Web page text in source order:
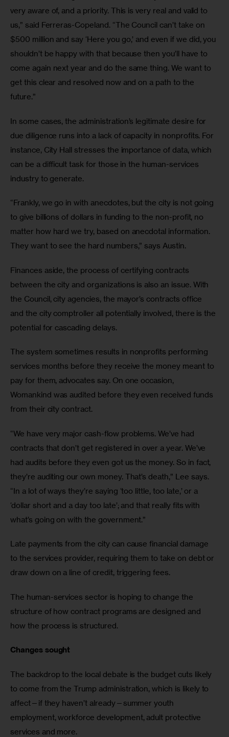
very aware of, and a priority. This is very real and valid to
us,” said Ferreras-Copeland. “The Council can’t take on
$500 million and say ‘Here you go,’ and even if we did, you
shouldn’t be happy with that because then you’ll have to
come again next year and do the same thing. We want to
get this clear and resolved now and on a path to the
future.”
In some cases, the administration’s legitimate desire for
due diligence runs into a lack of capacity in nonprofits. For
instance, City Hall stresses the importance of data, which
can be a difficult task for those in the human-services
industry to generate.
“Frankly, we go in with anecdotes, but the city is not going
to give billions of dollars in funding to the non-profit, no
matter how hard we try, based on anecdotal information.
They want to see the hard numbers,” says Austin.
Finances aside, the process of certifying contracts
between the city and organizations is also an issue. With
the Council, city agencies, the mayor’s contracts office
and the city comptroller all potentially involved, there is the
potential for cascading delays.
The system sometimes results in nonprofits performing
services months before they receive the money meant to
pay for them, advocates say. On one occasion,
Womankind was audited before they even received funds
from their city contract.
“We have very major cash-flow problems. We’ve had
contracts that don’t get registered in over a year. We’ve
had audits before they even got us the money. So in fact,
they’re auditing our own money. That’s death,” Lee says.
“In a lot of ways they’re saying ‘too little, too late,’ or a
‘dollar short and a day too late’; and that really fits with
what’s going on with the government.”
Late payments from the city can cause financial damage
to the services provider, requiring them to take on debt or
draw down on a line of credit, triggering fees.
The human-services sector is hoping to change the
structure of how contract programs are designed and
how the process is structured.
Changes sought
The backdrop to the local debate is the budget cuts likely
to come from the Trump administration, which is likely to
affect—if they haven’t already—summer youth
employment, workforce development, adult protective
services and more.